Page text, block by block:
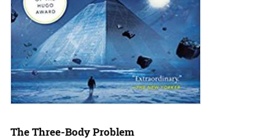
The Three-Body Problem